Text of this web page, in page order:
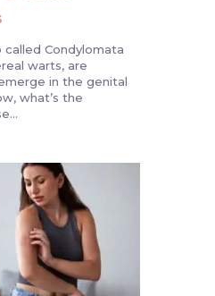
called Condylomata
warts, are
in the genital
what’s the